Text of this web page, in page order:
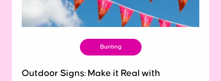
Bunting
Outdoor Signs: Make it Real with